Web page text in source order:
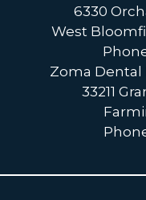
6330
West
Zoma
33211